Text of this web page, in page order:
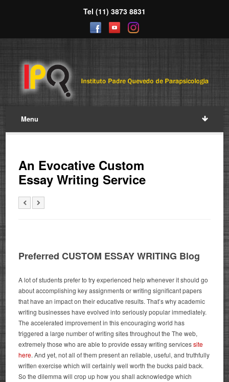
Tel (11) 3873 8831
Menu
An Evocative Custom
Essay Writing Service
Preferred CUSTOM ESSAY WRITING Blog
A lot of students prefer to try experienced help whenever it should go
about accomplishing key assignments or writing significant papers
that have an impact on their educative results. That’s why academic
writing businesses have evolved into seriously popular immediately.
The accelerated improvement in this encouraging world has
triggered a large number of writing sites throughout the The web,
extremely those who are able to provide essay writing servicessite
here. And yet, not all of them present an reliable, useful, and truthfully
written exercise which will certainly well worth the bucks paid back.
So the dilemma will crop up how you shall acknowledge which